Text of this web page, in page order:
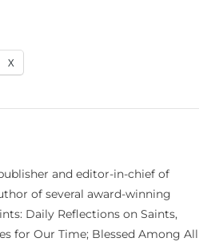
X
and editor-in-chief of
of several award-winning
Daily Reflections on Saints,
for Our Time; Blessed Among All